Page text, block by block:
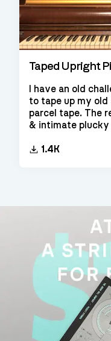
Taped Upright
I have an old
to tape up my
parcel tape. The
& intimate plucky
1.4K